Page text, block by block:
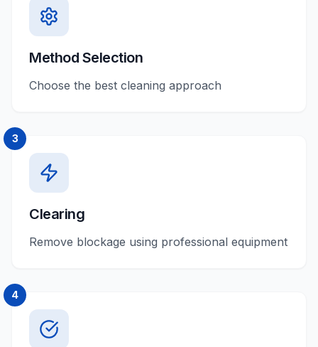
Method Selection
Choose the best cleaning approach
3
Clearing
Remove blockage using professional equipment
4